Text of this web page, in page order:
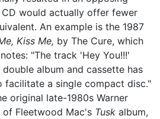
would actually offer fewer
An example is the 1987
Kiss Me, by The Cure, which
"The track 'Hey You!!!'
album and cassette has
facilitate a single compact disc."
original late-1980s Warner
of Fleetwood Mac's Tusk album,